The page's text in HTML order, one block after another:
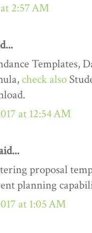
2:57 AM
Templates,
check also
at 12:54 AM
proposal
planning
at 1:05 AM